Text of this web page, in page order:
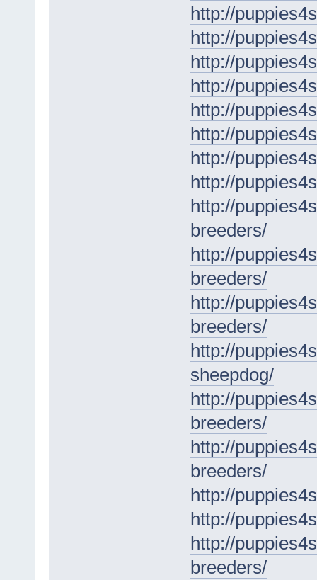
http://
http://
http://
http://
http://
http://
http://
http://
http://
breeders/
http://
breeders/
http://
breeders/
http://
sheepdog/
http://
breeders/
http://
breeders/
http://
http://
http://
breeders/